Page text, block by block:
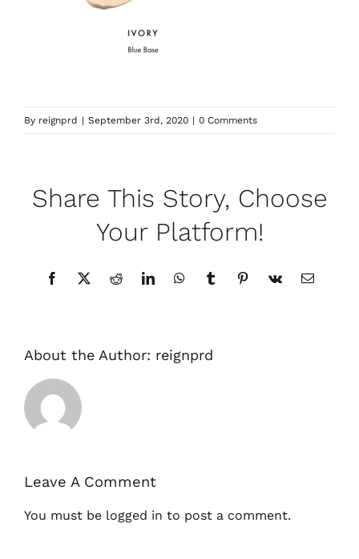
By reignprd | September 3rd, 2020 | 0 Comments
Share This Story, Choose
Your Platform!
Facebook
X RedditLinkedInWhatsAppTumblrPinterest
Vk Email
About the Author: reignprd
Leave A Comment
You must be logged in to post a comment.